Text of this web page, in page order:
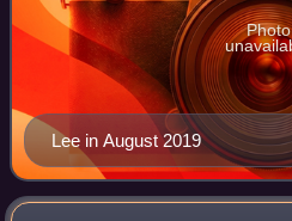
Lee in August 2019
Photo